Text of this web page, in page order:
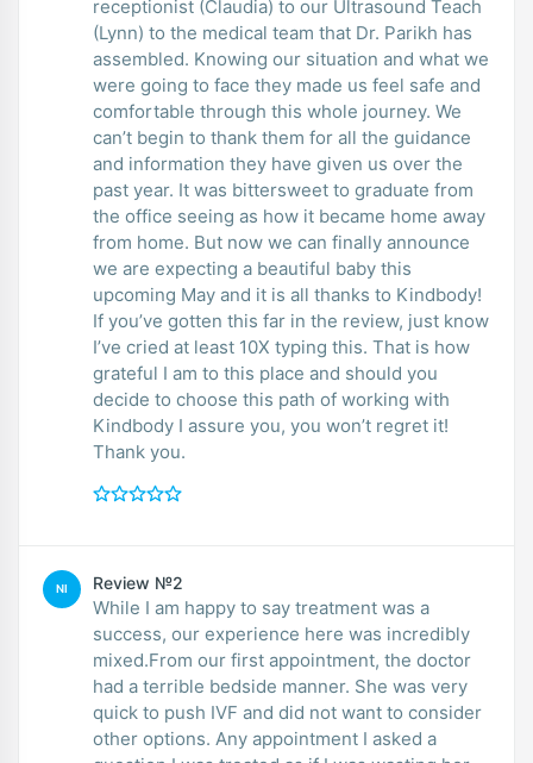
receptionist (Claudia) to our Ultrasound Teach
(Lynn) to the medical team that Dr. Parikh has
assembled. Knowing our situation and what we
were going to face they made us feel safe and
comfortable through this whole journey. We
can’t begin to thank them for all the guidance
and information they have given us over the
past year. It was bittersweet to graduate from
the office seeing as how it became home away
from home. But now we can finally announce
we are expecting a beautiful baby this
upcoming May and it is all thanks to Kindbody!
If you’ve gotten this far in the review, just know
I’ve cried at least 10X typing this. That is how
grateful I am to this place and should you
decide to choose this path of working with
Kindbody I assure you, you won’t regret it!
Thank you.
NI Review №2
While I am happy to say treatment was a
success, our experience here was incredibly
mixed.From our first appointment, the doctor
had a terrible bedside manner. She was very
quick to push IVF and did not want to consider
other options. Any appointment I asked a